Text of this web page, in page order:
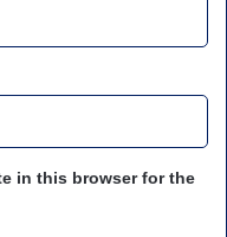
in this browser for the